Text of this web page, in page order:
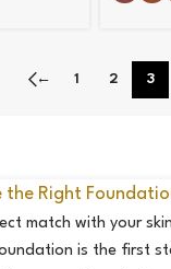
← 1 2 3
the Right
match with your
is the first